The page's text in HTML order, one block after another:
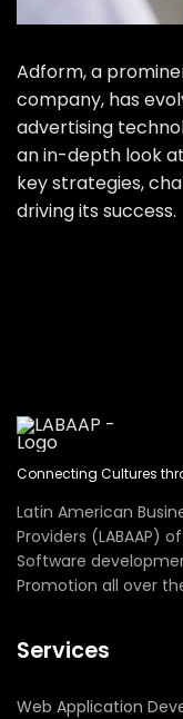
Adform, a
company, has
advertising
an in-depth look
key strategies,
driving its success.
Connecting Cultures
Latin American
Providers (LABAAP)
Software
Promotion all over
Services
Web Application